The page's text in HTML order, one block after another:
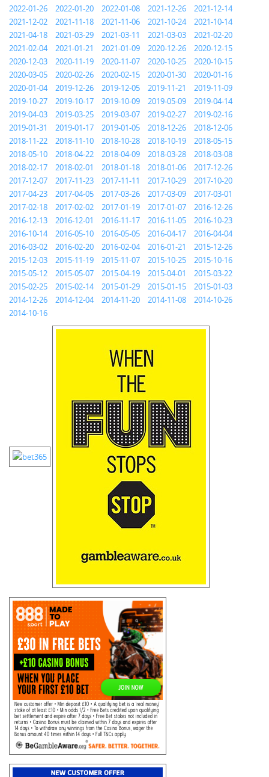
2022-01-26
2022-01-20 2022-01-08 2021-12-26
2021-12-14
2021-12-02
2021-11-18 2021-11-06 2021-10-24
2021-10-14
2021-04-18
2021-03-29 2021-03-11 2021-03-03
2021-02-20
2021-02-04
2021-01-21 2021-01-09 2020-12-26
2020-12-15
2020-12-03
2020-11-19 2020-11-07 2020-10-25
2020-10-15
2020-03-05
2020-02-26 2020-02-15 2020-01-30
2020-01-16
2020-01-04
2019-12-26 2019-12-05 2019-11-21
2019-11-09
2019-10-27
2019-10-17 2019-10-09 2019-05-09
2019-04-14
2019-04-03
2019-03-25 2019-03-07 2019-02-27
2019-02-16
2019-01-31
2019-01-17 2019-01-05 2018-12-26
2018-12-06
2018-11-22
2018-11-10 2018-10-28 2018-10-19
2018-05-15
2018-05-10
2018-04-22 2018-04-09 2018-03-28
2018-03-08
2018-02-17
2018-02-01 2018-01-18 2018-01-06
2017-12-26
2017-12-07
2017-11-23 2017-11-11 2017-10-29
2017-10-20
2017-04-23
2017-04-05 2017-03-26 2017-03-09
2017-03-01
2017-02-18
2017-02-02 2017-01-19 2017-01-07
2016-12-26
2016-12-13
2016-12-01 2016-11-17 2016-11-05
2016-10-23
2016-10-14
2016-05-10 2016-05-05 2016-04-17
2016-04-04
2016-03-02
2016-02-20 2016-02-04 2016-01-21
2015-12-26
2015-12-03
2015-11-19 2015-11-07 2015-10-25
2015-10-16
2015-05-12
2015-05-07 2015-04-19 2015-04-01
2015-03-22
2015-02-25
2015-02-14 2015-01-29 2015-01-15
2015-01-03
2014-12-26
2014-12-04 2014-11-20 2014-11-08
2014-10-26
2014-10-16